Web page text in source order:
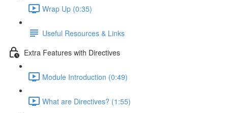
Wrap Up (0:35)
Useful Resources & Links
Extra Features with Directives
Module Introduction (0:49)
What are Directives? (1:55)